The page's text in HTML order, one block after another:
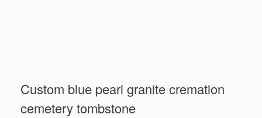
Custom blue pearl granite cremation
cemetery tombstone